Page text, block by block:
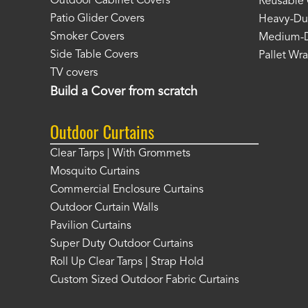
Patio Glider Covers
Smoker Covers
Side Table Covers
TV covers
Build a Cover from scratch
Outdoor Curtains
Clear Tarps | With Grommets
Mosquito Curtains
Commercial Enclosure Curtains
Outdoor Curtain Walls
Pavilion Curtains
Super Duty Outdoor Curtains
Roll Up Clear Tarps | Strap Hold
Custom Sized Outdoor Fabric Curtains
Heavy-
Medium-
Pallet